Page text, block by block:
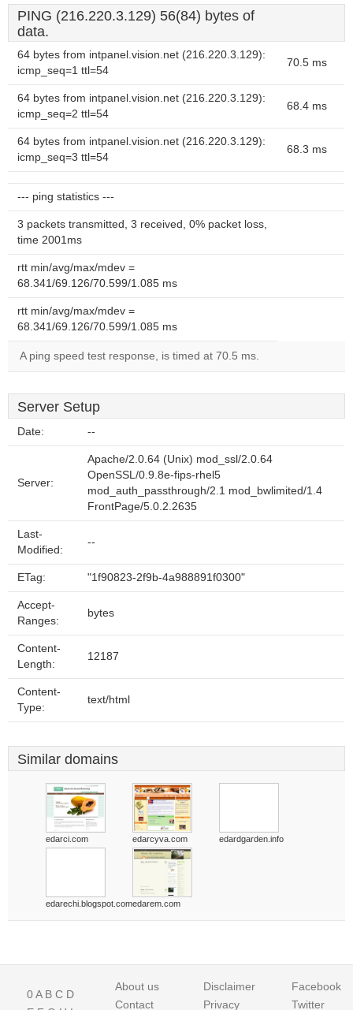
PING (216.220.3.129) 56(84) bytes of
data.
64 bytes from intpanel.vision.net (216.220.3.129):
icmp_seq=1 ttl=54
70.5 ms
64 bytes from intpanel.vision.net (216.220.3.129):
icmp_seq=2 ttl=54
68.4 ms
64 bytes from intpanel.vision.net (216.220.3.129):
icmp_seq=3 ttl=54
68.3 ms
--- ping statistics ---
3 packets transmitted, 3 received, 0% packet loss,
time 2001ms
rtt min/avg/max/mdev =
68.341/69.126/70.599/1.085 ms
rtt min/avg/max/mdev =
68.341/69.126/70.599/1.085 ms
A ping speed test response, is timed at 70.5 ms.
Server Setup
Date: --
Server:
Apache/2.0.64 (Unix) mod_ssl/2.0.64
OpenSSL/0.9.8e-fips-rhel5
mod_auth_passthrough/2.1 mod_bwlimited/1.4
FrontPage/5.0.2.2635
Last-
Modified:
--
ETag: "1f90823-2f9b-4a988891f0300"
Accept-
Ranges:
bytes
Content-
Length:
12187
Content-
Type:
text/html
Similar domains
edarci.com edarcyva.com edardgarden.info
edarechi.blogspot.comedarem.com
0A B C D
About us
Contact
Disclaimer
Privacy
Facebook
Twitter